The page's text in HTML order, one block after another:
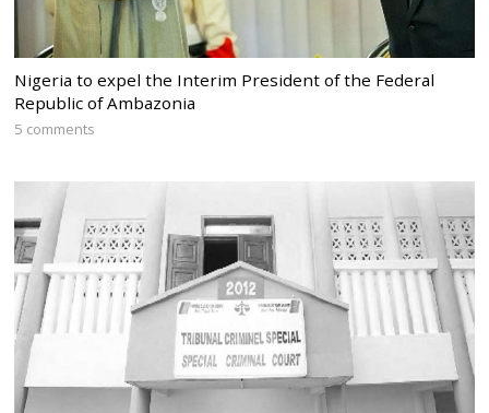
Nigeria to expel the Interim President of the Federal
Republic of Ambazonia
5 comments